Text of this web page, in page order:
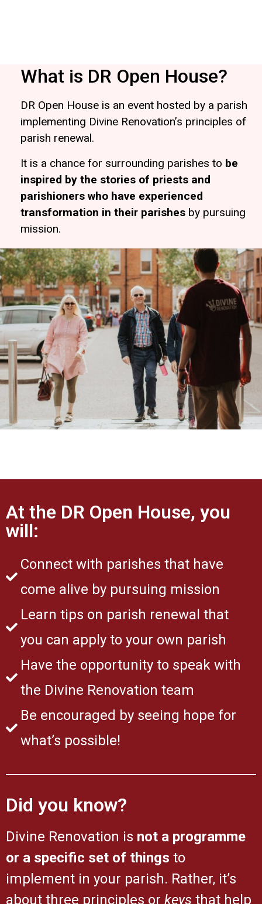
What is DR Open House?
DR Open House is an event hosted by a parish
implementing Divine Renovation’s principles of
parish renewal.
It is a chance for surrounding parishes to be
inspired by the stories of priests and
parishioners who have experienced
transformation in their parishes by pursuing
mission.
At the DR Open House, you
will:
Connect with parishes that have
come alive by pursuing mission
Learn tips on parish renewal that
you can apply to your own parish
Have the opportunity to speak with
the Divine Renovation team
Be encouraged by seeing hope for
what’s possible!
Did you know?
Divine Renovation is not a programme
or a specific set of things to
implement in your parish. Rather, it’s
about three principles or keys that help